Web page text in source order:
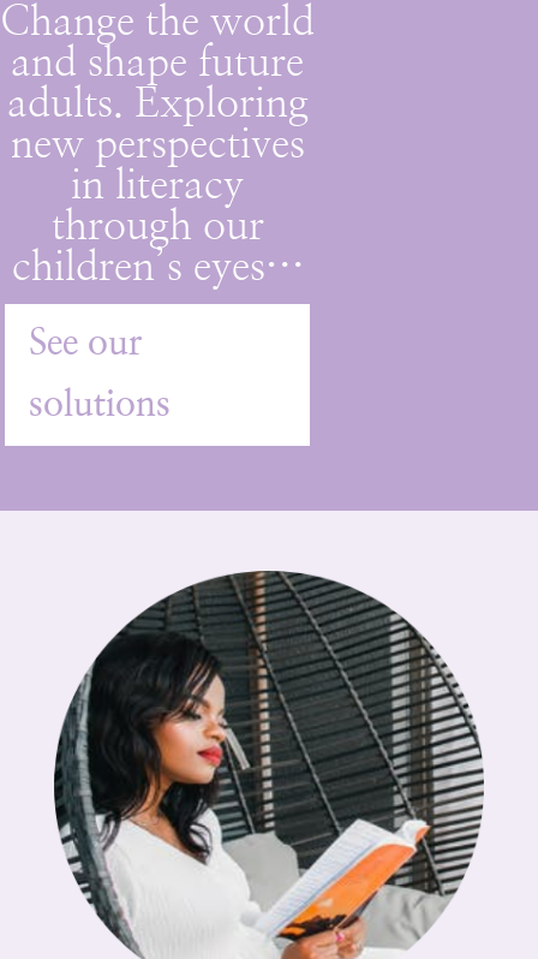
Change the world
and shape future
adults. Exploring
new perspectives
in literacy
through our
children’s eyes…
See our
solutions